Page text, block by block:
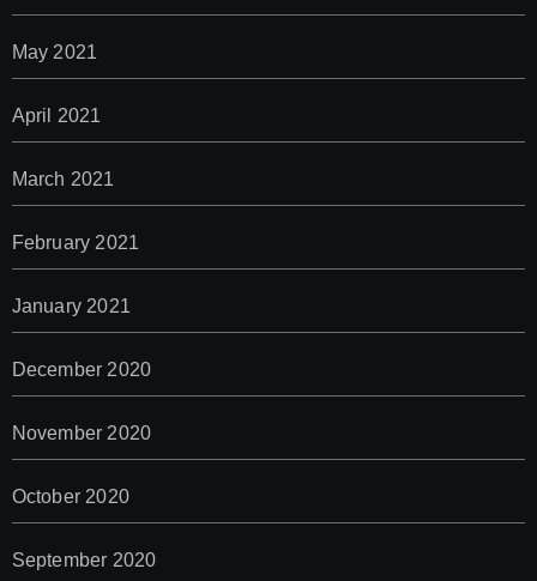
May 2021
April 2021
March 2021
February 2021
January 2021
December 2020
November 2020
October 2020
September 2020